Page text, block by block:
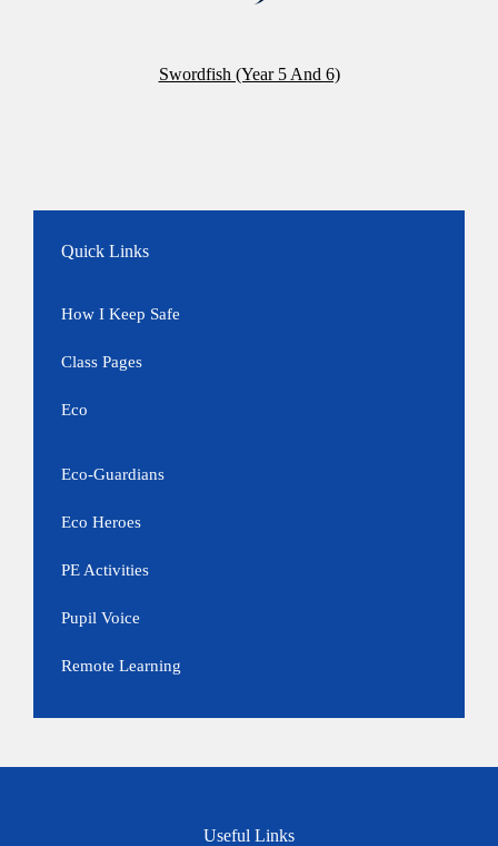
Swordfish (Year 5 And 6)
Quick Links
How I Keep Safe
Class Pages
Eco
Eco-Guardians
Eco Heroes
PE Activities
Pupil Voice
Remote Learning
Useful Links